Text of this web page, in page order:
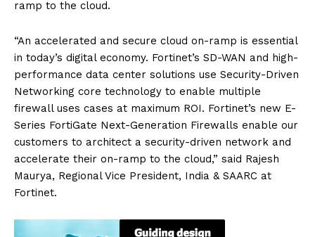
ramp to the cloud.
“An accelerated and secure cloud on-ramp is essential
in today’s digital economy. Fortinet’s SD-WAN and high-
performance data center solutions use Security-Driven
Networking core technology to enable multiple
firewall uses cases at maximum ROI. Fortinet’s new E-
Series FortiGate Next-Generation Firewalls enable our
customers to architect a security-driven network and
accelerate their on-ramp to the cloud,” said Rajesh
Maurya, Regional Vice President, India & SAARC at
Fortinet.